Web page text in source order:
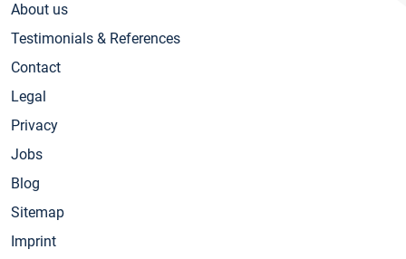
About us
Testimonials & References
Contact
Legal
Privacy
Jobs
Blog
Sitemap
Imprint